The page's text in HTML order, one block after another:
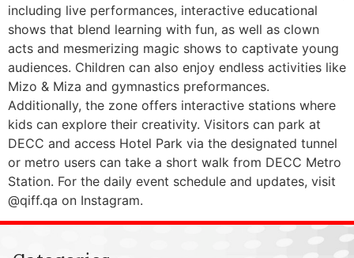
including live performances, interactive educational
shows that blend learning with fun, as well as clown
acts and mesmerizing magic shows to captivate young
audiences. Children can also enjoy endless activities like
Mizo & Miza and gymnastics preformances.
Additionally, the zone offers interactive stations where
kids can explore their creativity. Visitors can park at
DECC and access Hotel Park via the designated tunnel
or metro users can take a short walk from DECC Metro
Station. For the daily event schedule and updates, visit
@qiff.qa on Instagram.